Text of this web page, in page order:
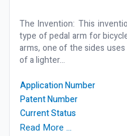
The Invention: This
type of pedal arm for
arms, one of the sides
of a lighter...
Application Number
Patent Number
Current Status
Read More …